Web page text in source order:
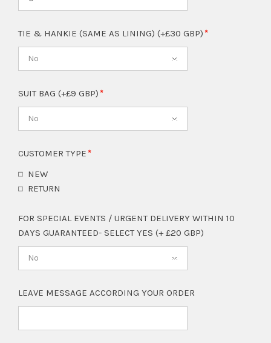
TIE & HANKIE (SAME AS LINING) (+£30 GBP)
No
SUIT BAG (+£9 GBP)
No
CUSTOMER TYPE
NEW
RETURN
FOR SPECIAL EVENTS / URGENT DELIVERY WITHIN 10
DAYS GUARANTEED- SELECT YES (+ £20 GBP)
No
LEAVE MESSAGE ACCORDING YOUR ORDER